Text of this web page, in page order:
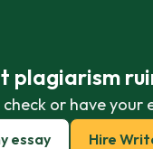
plagiarism
check or have your
essay Hire